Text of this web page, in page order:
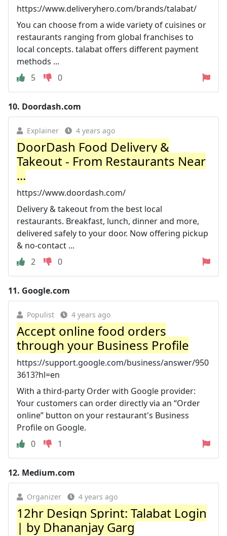
https://www.deliveryhero.com/brands/talabat/
You can choose from a wide variety of cuisines or
restaurants ranging from global franchises to
local concepts. talabat offers different payment
methods ...
5
0
10. Doordash.com
Explainer 4 years ago
DoorDash Food Delivery &
Takeout - From Restaurants Near
...
https://www.doordash.com/
Delivery & takeout from the best local
restaurants. Breakfast, lunch, dinner and more,
delivered safely to your door. Now offering pickup
& no-contact ...
2
0
11. Google.com
Populist 4 years ago
Accept online food orders
through your Business Profile
https://support.google.com/business/answer/950
3613?hl=en
With a third-party Order with Google provider:
Your customers can order directly via an “Order
online” button on your restaurant's Business
Profile on Google.
0
1
12. Medium.com
Organizer 4 years ago
12hr Design Sprint: Talabat Login
| by Dhananjay Garg